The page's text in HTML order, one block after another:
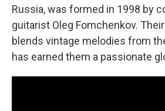
Russia, was formed in 1998 by
guitarist Oleg Fomchenkov.
blends vintage melodies from
has earned them a passionate